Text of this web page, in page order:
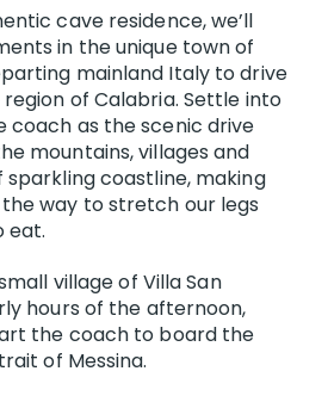
cave residence, we’ll
in the unique town of
mainland Italy to drive
of Calabria. Settle into
as the scenic drive
mountains, villages and
coastline, making
way to stretch our legs
eat.
village of Villa San
hours of the afternoon,
the coach to board the
of Messina.